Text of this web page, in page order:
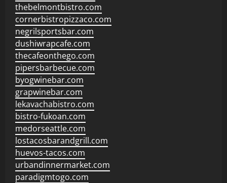
thebelmontbistro.com
cornerbistropizzaco.com
negrilsportsbar.com
dushiwrapcafe.com
thecafeonthego.com
pipersbarbecue.com
byogwinebar.com
grapwinebar.com
lekavachabistro.com
bistro-fukoan.com
medorseattle.com
lostacosbarandgrill.com
huevos-tacos.com
urbandinnermarket.com
paradigmtogo.com